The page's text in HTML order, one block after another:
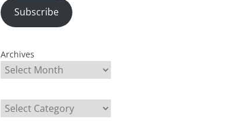
Subscribe
Archives
Categories